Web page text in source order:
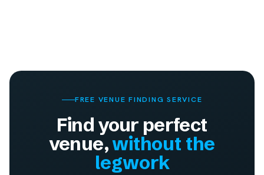
FREE VENUE FINDING SERVICE
Find your perfect
venue,without the
legwork